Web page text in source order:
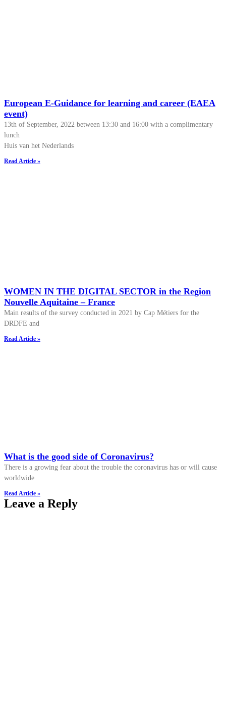
European E-Guidance for learning and career (EAEA
event)
13th of September, 2022 between 13:30 and 16:00 with a complimentary
lunch
Huis van het Nederlands
Read Article »
WOMEN IN THE DIGITAL SECTOR in the Region
Nouvelle Aquitaine – France
Main results of the survey conducted in 2021 by Cap Métiers for the
DRDFE and
Read Article »
What is the good side of Coronavirus?
There is a growing fear about the trouble the coronavirus has or will cause
worldwide
Read Article »
Leave a Reply